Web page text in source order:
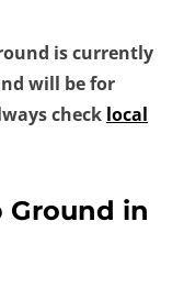
is currently
will be for
check local
Ground in